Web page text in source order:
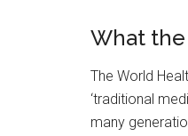
What the
The World
‘traditional
many